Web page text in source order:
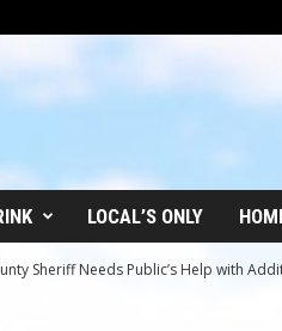
LOCAL’S ONLY
Sheriff Needs Public’s Help with